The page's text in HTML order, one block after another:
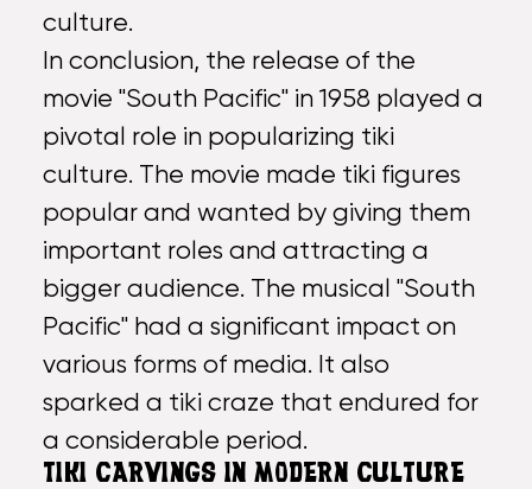
culture.
In conclusion, the release of the
movie "South Pacific" in 1958 played a
pivotal role in popularizing tiki
culture. The movie made tiki figures
popular and wanted by giving them
important roles and attracting a
bigger audience. The musical "South
Pacific" had a significant impact on
various forms of media. It also
sparked a tiki craze that endured for
a considerable period.
TIKI CARVINGS IN MODERN CULTURE